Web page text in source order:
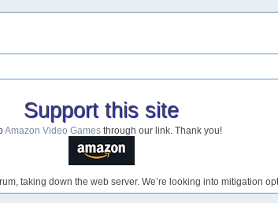
Support this site
Amazon Video Games through our link. Thank you!
taking down the web server. We’re looking into mitigation